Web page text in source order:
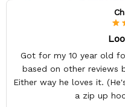
Got for my 10 year old
based on other reviews
Either way he loves it.
a zip up